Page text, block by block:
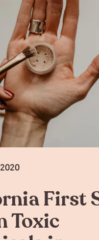
First
Toxic